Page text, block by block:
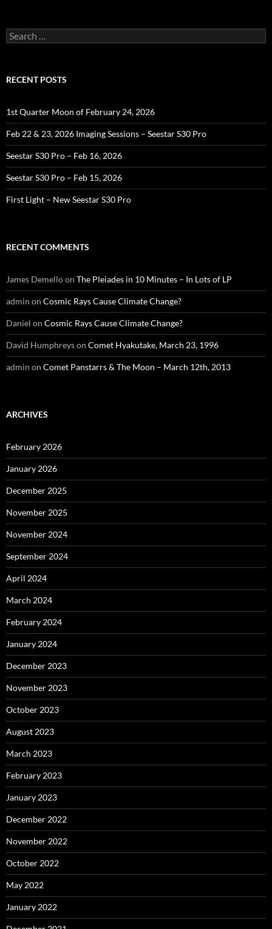
Search
for:
RECENT POSTS
1st Quarter Moon of February 24, 2026
Feb 22 & 23, 2026 Imaging Sessions – Seestar S30 Pro
Seestar S30 Pro – Feb 16, 2026
Seestar S30 Pro – Feb 15, 2026
First Light – New Seestar S30 Pro
RECENT COMMENTS
James Demelloon The Pleiades in 10 Minutes – In Lots of LP
admin on Cosmic Rays Cause Climate Change?
Daniel on Cosmic Rays Cause Climate Change?
David Humphreyson Comet Hyakutake, March 23, 1996
admin on Comet Panstarrs & The Moon – March 12th, 2013
ARCHIVES
February 2026
January 2026
December 2025
November 2025
November 2024
September 2024
April 2024
March 2024
February 2024
January 2024
December 2023
November 2023
October 2023
August 2023
March 2023
February 2023
January 2023
December 2022
November 2022
October 2022
May 2022
January 2022